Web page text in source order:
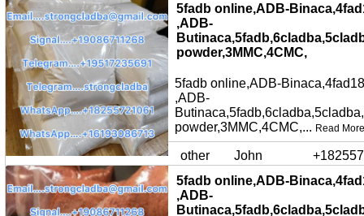
5fadb online,ADB-
,ADB-
powder,3MMC,4CMC,
5fadb online,ADB-
,ADB-
powder,3MMC,4CMC,... Read More
other John
5fadb online,ADB-
,ADB-